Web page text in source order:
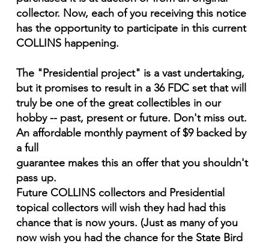
collector. Now, each of you receiving this notice
has the opportunity to participate in this current
COLLINS happening.
The "Presidential project" is a vast undertaking,
but it promises to result in a 36 FDC set that will
truly be one of the great collectibles in our
hobby -- past, present or future. Don't miss out.
An affordable monthly payment of $9 backed by
a full
guarantee makes this an offer that you shouldn't
pass up.
Future COLLINS collectors and Presidential
topical collectors will wish they had had this
chance that is now yours. (Just as many of you
now wish you had the chance for the State Bird